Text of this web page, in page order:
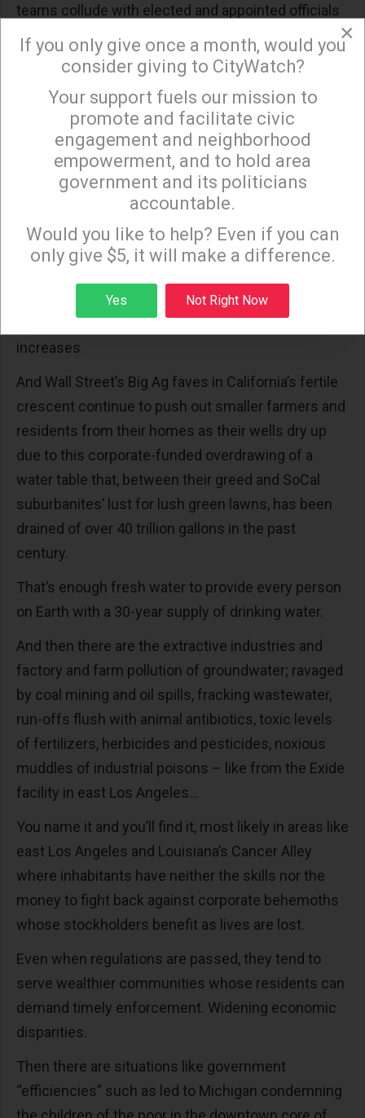
teams collude with elected and appointed officials
to profiteer off the poor and destitute. As well as
the rich who may be better situated to endure
Back in California, Central Valley agribusinesses, so
beloved of our Fearless Felon in his attack against
Governor Newsom, continue to suck up federally
funded water at the expense of Angelenos who
were running for their lives as their homes and
businesses burned.
unsuitable for the state’s semi-arid setting which
will only become more so as global warming
increases.
And Wall Street’s Big Ag faves in California’s fertile
crescent continue to push out smaller farmers and
residents from their homes as their wells dry up
due to this corporate-funded overdrawing of a
water table that, between their greed and SoCal
suburbanites’ lust for lush green lawns, has been
drained of over 40 trillion gallons in the past
century.
That’s enough fresh water to provide every person
on Earth with a 30-year supply of drinking water.
And then there are the extractive industries and
factory and farm pollution of groundwater; ravaged
by coal mining and oil spills, fracking wastewater,
run-offs flush with animal antibiotics, toxic levels
of fertilizers, herbicides and pesticides, noxious
muddles of industrial poisons – like from the Exide
facility in east Los Angeles…
You name it and you’ll find it, most likely in areas like
east Los Angeles and Louisiana’s Cancer Alley
where inhabitants have neither the skills nor the
money to fight back against corporate behemoths
whose stockholders benefit as lives are lost.
Even when regulations are passed, they tend to
serve wealthier communities whose residents can
demand timely enforcement. Widening economic
disparities.
Then there are situations like government
“efficiencies” such as led to Michigan condemning
×
Sign up to receive our special e-news blasts on
Monday and Thursday evenings!
Sign up
×
If you only give once a month, would you
consider giving to CityWatch?
Your support fuels our mission to
promote and facilitate civic
engagement and neighborhood
empowerment, and to hold area
government and its politicians
accountable.
Would you like to help? Even if you can
only give $5, it will make a difference.
Yes Not Right Now